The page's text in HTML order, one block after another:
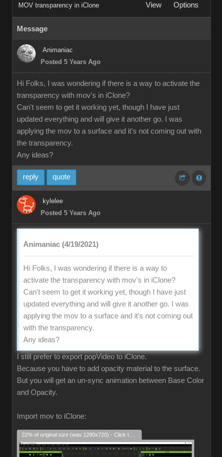
MOV transparency in iClone View Options
Message
Animaniac
Posted 5 Years Ago
Hi Folks, I was wondering if there is a way to activate the
transparency with mov's in iClone?
Can't seem to get it working yet, though I have just
updated everything and will give it another go. I was
applying the mov to a surface and it's not coming out with
the transparency.
Any ideas?
reply quote
kylelee
Posted 5 Years Ago
Animaniac (4/19/2021)
Hi Folks, I was wondering if there is a way to
activate the transparency with mov's in iClone?
Can't seem to get it working yet, though I have just
updated everything and will give it another go. I was
applying the mov to a surface and it's not coming out
with the transparency.
Any ideas?
I still prefer to export popVideo to iClone.
Because you have to add opacity material to the surface.
But you will get an un-sync animation between Base Color
and Opacity.
Import mov to iClone: